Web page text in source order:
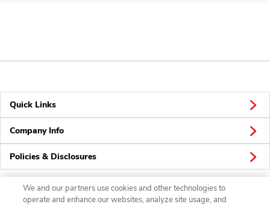
Quick Links
Company Info
Policies & Disclosures
We and our partners use cookies and other technologies to
operate and enhance our websites, analyze site usage, and